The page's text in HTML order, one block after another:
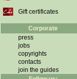
Gift certificates
Corporate
press
jobs
copyrights
contacts
join the guides